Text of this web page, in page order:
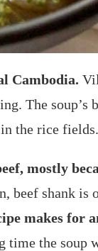
Cambodia.
The soup’s
the rice fields.
mostly
beef shank is
makes for
time the soup